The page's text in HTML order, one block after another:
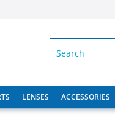
LENSES ACCESSORIES